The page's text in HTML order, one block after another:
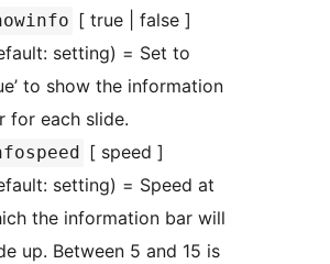
[ true | false ]
setting) = Set to
to show the information
for each slide.
[ speed ]
setting) = Speed at
the information bar will
up. Between 5 and 15 is